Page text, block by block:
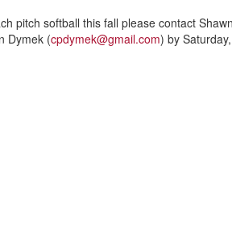
pitch softball this fall please contact
Dymek (cpdymek@gmail.com) by